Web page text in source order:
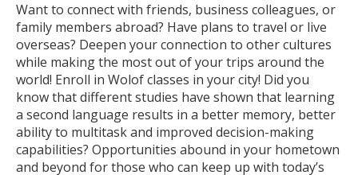
Want to connect with friends, business colleagues, or
family members abroad? Have plans to travel or live
overseas? Deepen your connection to other cultures
while making the most out of your trips around the
world! Enroll in Wolof classes in your city! Did you
know that different studies have shown that learning
a second language results in a better memory, better
ability to multitask and improved decision-making
capabilities? Opportunities abound in your hometown
and beyond for those who can keep up with today’s